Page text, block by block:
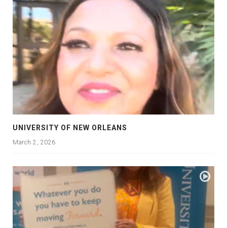
UNIVERSITY OF NEW ORLEANS
March 2, 2026